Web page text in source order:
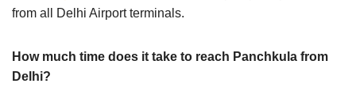
from all Delhi Airport terminals.
How much time does it take to reach Panchkula from
Delhi?